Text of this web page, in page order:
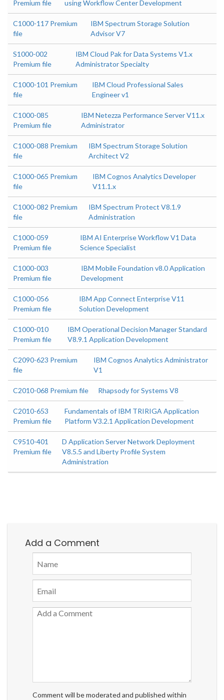
Premium file using Workflow Center Development
C1000-117 Premium
file
IBM Spectrum Storage Solution
Advisor V7
S1000-002
Premium file
IBM Cloud Pak for Data Systems V1.x
Administrator Specialty
C1000-101 Premium
file
IBM Cloud Professional Sales
Engineer v1
C1000-085
Premium file
IBM Netezza Performance Server V11.x
Administrator
C1000-088 Premium
file
IBM Spectrum Storage Solution
Architect V2
C1000-065 Premium
file
IBM Cognos Analytics Developer
V11.1.x
C1000-082 Premium
file
IBM Spectrum Protect V8.1.9
Administration
C1000-059
Premium file
IBM AI Enterprise Workflow V1 Data
Science Specialist
C1000-003
Premium file
IBM Mobile Foundation v8.0 Application
Development
C1000-056
Premium file
IBM App Connect Enterprise V11
Solution Development
C1000-010
Premium file
IBM Operational Decision Manager Standard
V8.9.1 Application Development
C2090-623 Premium
file
IBM Cognos Analytics Administrator
V1
C2010-068 Premium file Rhapsody for Systems V8
C2010-653
Premium file
Fundamentals of IBM TRIRIGA Application
Platform V3.2.1 Application Development
C9510-401
Premium file
D Application Server Network Deployment
V8.5.5 and Liberty Profile System
Administration
Add a Comment
Comment will be moderated and published within